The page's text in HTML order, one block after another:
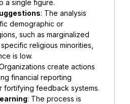
a single figure.
: The analysis
demographic or
such as marginalized
religious minorities,
is low.
create actions
financial reporting
fortifying feedback systems.
: The process is